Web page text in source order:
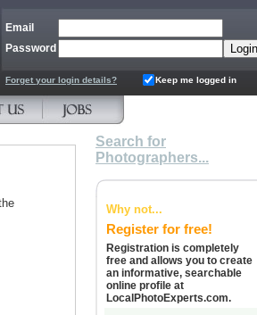
Email
Password
Forget your login details? Keep me logged in
Search for
Photographers...
Why not...
Register for free!
Registration is completely
free and allows you to create
an informative, searchable
online profile at
LocalPhotoExperts.com.